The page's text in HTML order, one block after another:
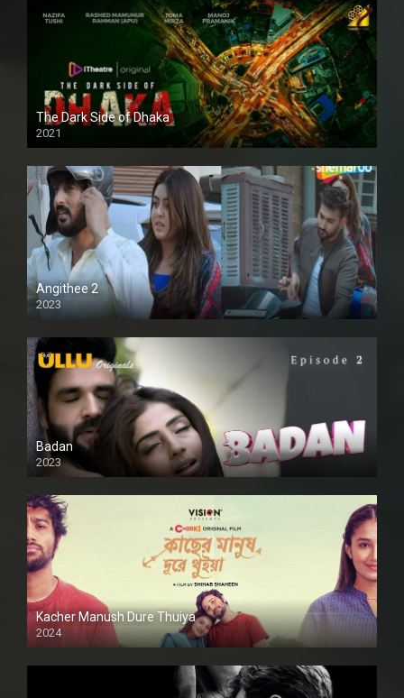
The Dark Side of Dhaka
2021
Full HD
Angithee 2
2023
SD
Badan
2023
Kacher Manush Dure Thuiya
2024
Full HDSD